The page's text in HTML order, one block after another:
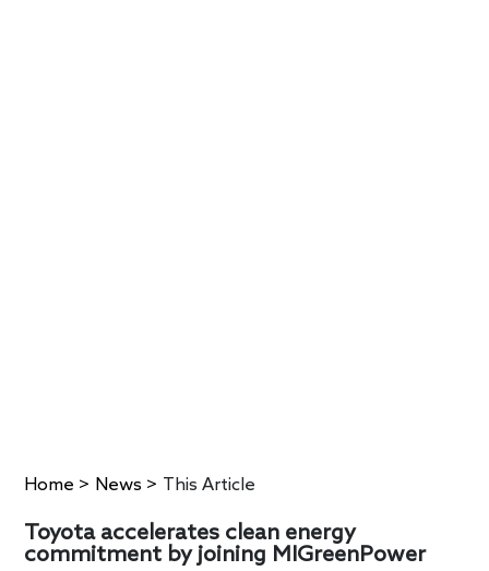
Home > News > This Article
Toyota accelerates clean energy
commitment by joining MIGreenPower